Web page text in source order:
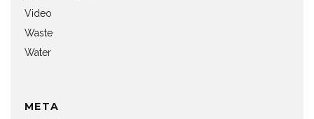
Video
Waste
Water
META